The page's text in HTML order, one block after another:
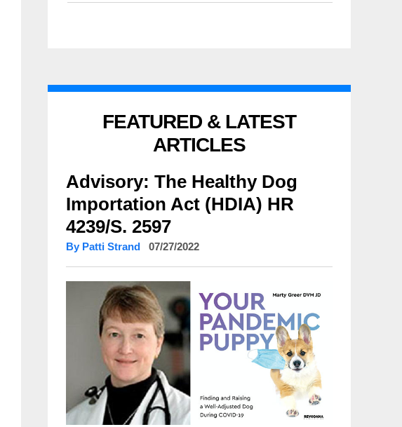
FEATURED & LATEST
ARTICLES
Advisory: The Healthy Dog
Importation Act (HDIA) HR
4239/S. 2597
By Patti Strand 07/27/2022